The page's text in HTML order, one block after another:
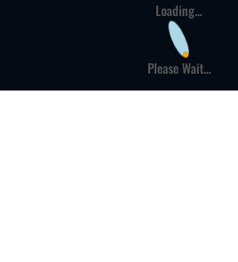
Loading...
Please Wait...